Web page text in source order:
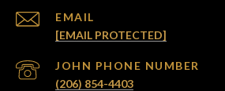
EMAIL
[EMAIL PROTECTED]
(206) 854-4403